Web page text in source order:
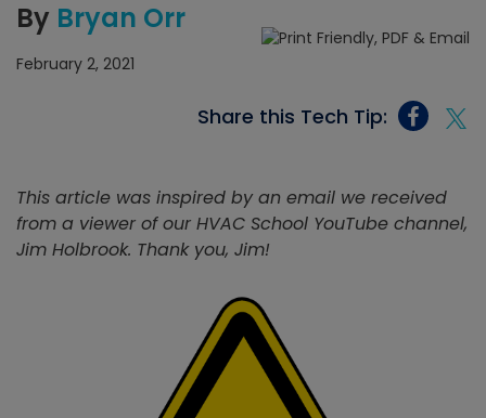
By Bryan Orr
February 2, 2021
Share this Tech Tip:
This article was inspired by an email we received
from a viewer of our HVAC School YouTube channel,
Jim Holbrook. Thank you, Jim!